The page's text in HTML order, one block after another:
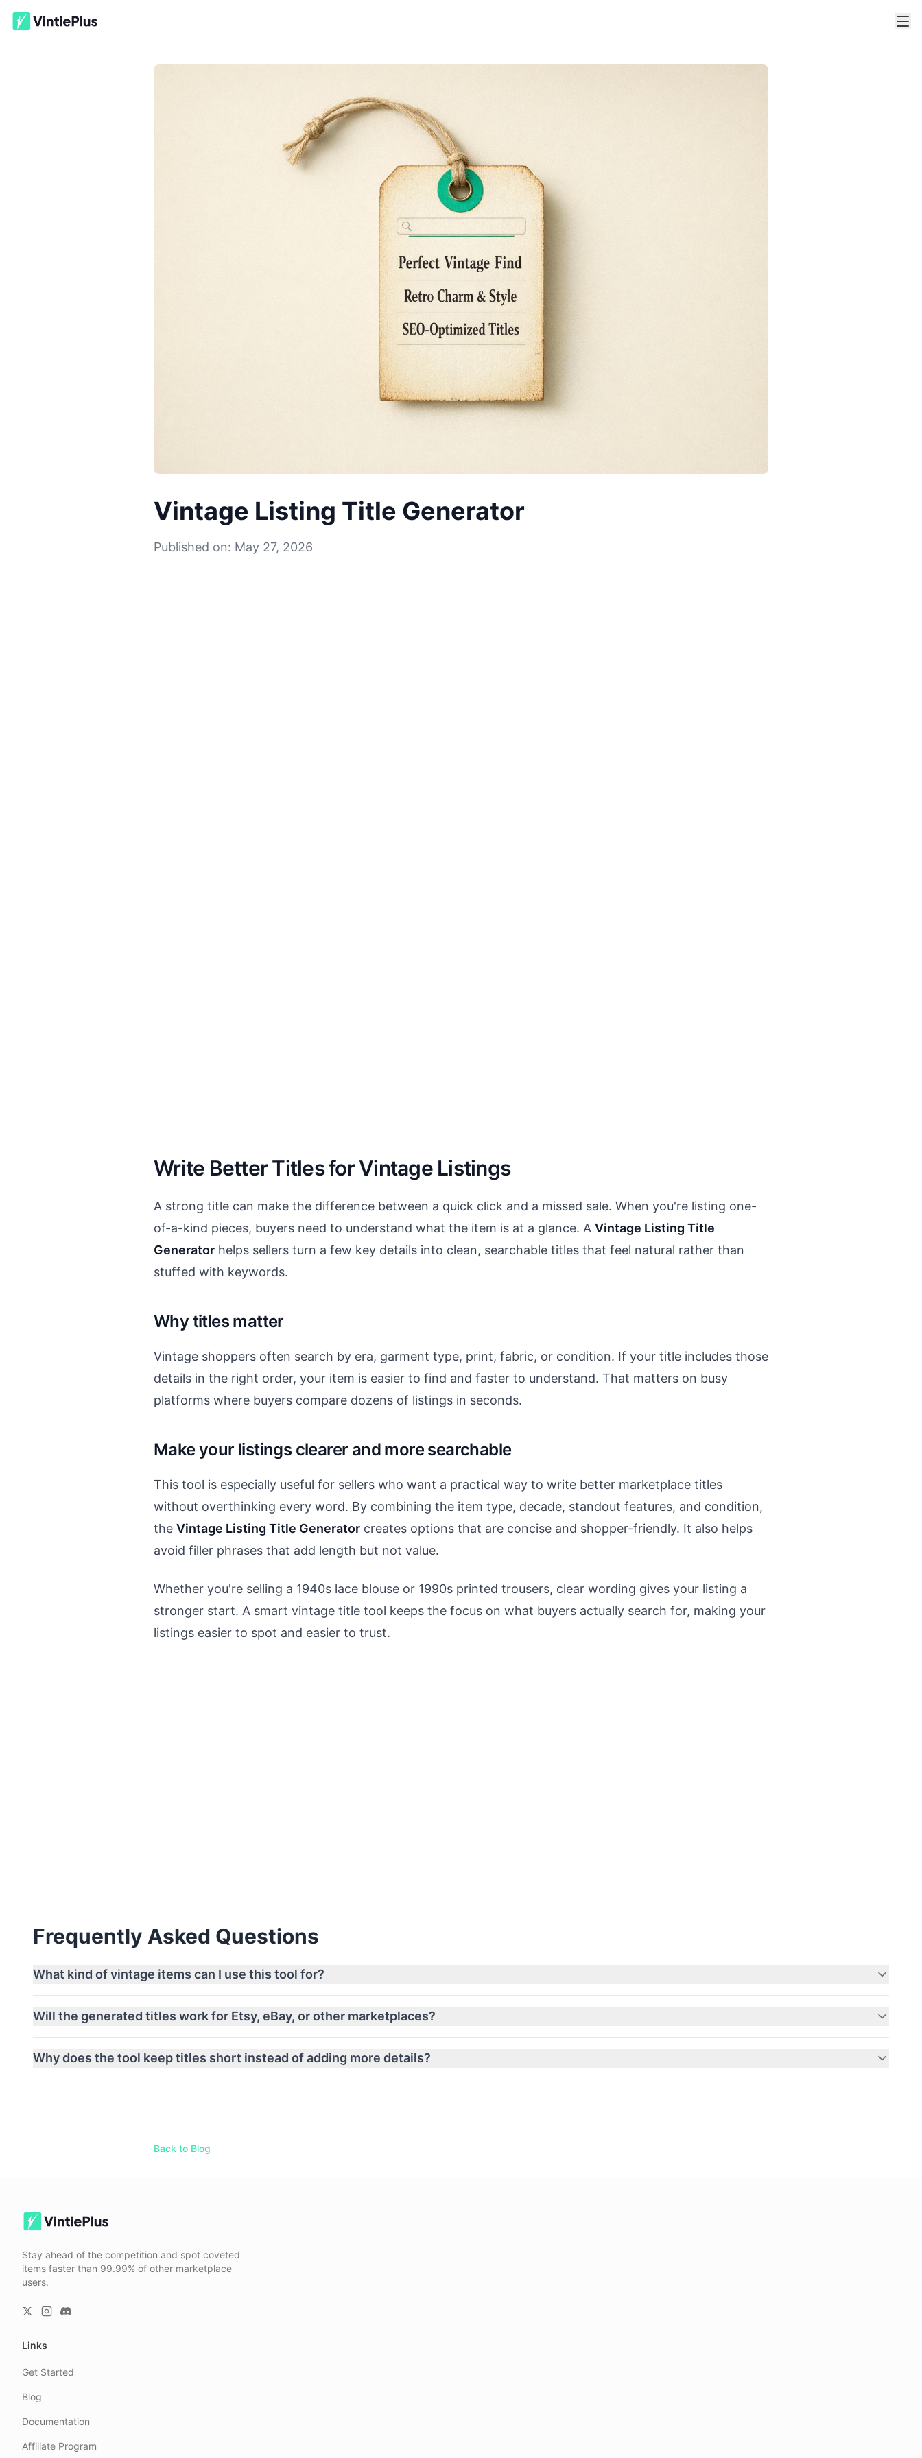
Vintage Listing Title Generator
Published on: May 27, 2026
Write Better Titles for Vintage Listings
A strong title can make the difference between a quick click and a missed sale. When you're listing one-
of-a-kind pieces, buyers need to understand what the item is at a glance. A Vintage Listing Title
Generator helps sellers turn a few key details into clean, searchable titles that feel natural rather than
stuffed with keywords.
Why titles matter
Vintage shoppers often search by era, garment type, print, fabric, or condition. If your title includes those
details in the right order, your item is easier to find and faster to understand. That matters on busy
platforms where buyers compare dozens of listings in seconds.
Make your listings clearer and more searchable
This tool is especially useful for sellers who want a practical way to write better marketplace titles
without overthinking every word. By combining the item type, decade, standout features, and condition,
the Vintage Listing Title Generator creates options that are concise and shopper-friendly. It also helps
avoid filler phrases that add length but not value.
Whether you're selling a 1940s lace blouse or 1990s printed trousers, clear wording gives your listing a
stronger start. A smart vintage title tool keeps the focus on what buyers actually search for, making your
listings easier to spot and easier to trust.
Frequently Asked Questions
What kind of vintage items can I use this tool for?
Will the generated titles work for Etsy, eBay, or other marketplaces?
Why does the tool keep titles short instead of adding more details?
Back to Blog
Stay ahead of the competition and spot coveted
items faster than 99.99% of other marketplace
users.
Links
Get Started
Blog
Documentation
Affiliate Program